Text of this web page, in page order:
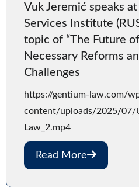
Vuk Jeremić speaks
Services Institute
topic of “The Future
Necessary Reforms
Challenges
https://gentium-law.com/
content/uploads/2025/07/
Law_2.mp4
Read More